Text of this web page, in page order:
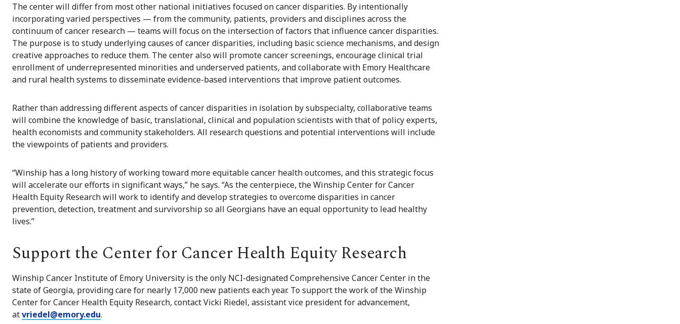
The center will differ from most other national initiatives focused on cancer disparities. By intentionally
incorporating varied perspectives — from the community, patients, providers and disciplines across the
continuum of cancer research — teams will focus on the intersection of factors that influence cancer disparities.
The purpose is to study underlying causes of cancer disparities, including basic science mechanisms, and design
creative approaches to reduce them. The center also will promote cancer screenings, encourage clinical trial
enrollment of underrepresented minorities and underserved patients, and collaborate with Emory Healthcare
and rural health systems to disseminate evidence-based interventions that improve patient outcomes.
Rather than addressing different aspects of cancer disparities in isolation by subspecialty, collaborative teams
will combine the knowledge of basic, translational, clinical and population scientists with that of policy experts,
health economists and community stakeholders. All research questions and potential interventions will include
the viewpoints of patients and providers.
“Winship has a long history of working toward more equitable cancer health outcomes, and this strategic focus
will accelerate our efforts in significant ways,” he says. “As the centerpiece, the Winship Center for Cancer
Health Equity Research will work to identify and develop strategies to overcome disparities in cancer
prevention, detection, treatment and survivorship so all Georgians have an equal opportunity to lead healthy
lives.”
Support the Center for Cancer Health Equity Research
Winship Cancer Institute of Emory University is the only NCI-designated Comprehensive Cancer Center in the
state of Georgia, providing care for nearly 17,000 new patients each year. To support the work of the Winship
Center for Cancer Health Equity Research, contact Vicki Riedel, assistant vice president for advancement,
atvriedel@emory.edu.